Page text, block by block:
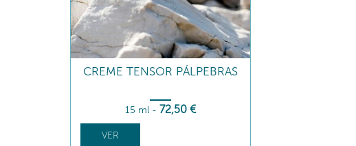
CREME TENSOR PÁLPEBRAS
15 ml - 72,50 €
VER